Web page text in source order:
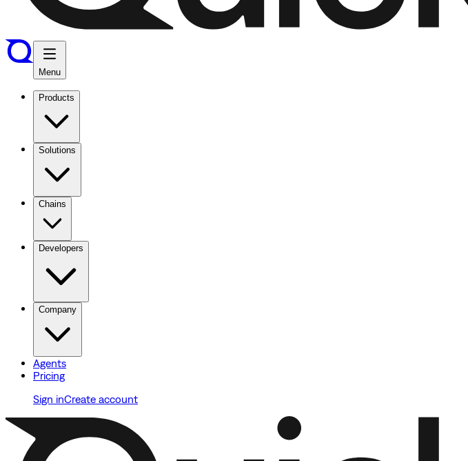
Menu
Products
Solutions
Chains
Developers
Company
Agents
Pricing
Sign inCreate account